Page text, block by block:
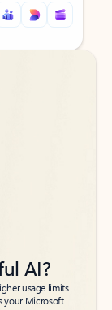
AI?
usage limits
your Microsoft